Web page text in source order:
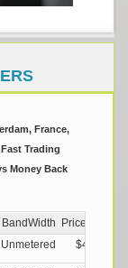
France,
Trading
Money Back
BandWidth
Price (Montly)
Unmetered $4.99/M